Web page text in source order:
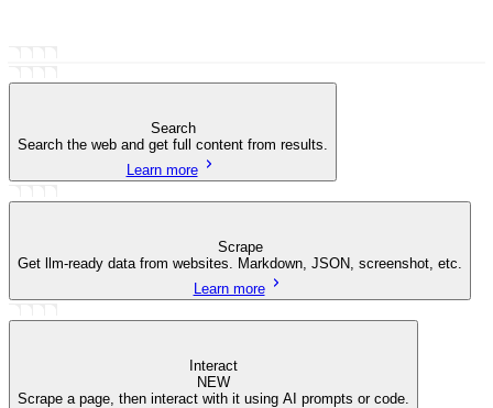
Search
Search the web and get full content from results.
Learn more
Scrape
Get llm-ready data from websites. Markdown, JSON, screenshot, etc.
Learn more
Interact
NEW
Scrape a page, then interact with it using AI prompts or code.